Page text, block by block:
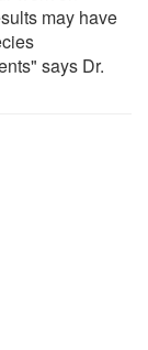
may have
says Dr.